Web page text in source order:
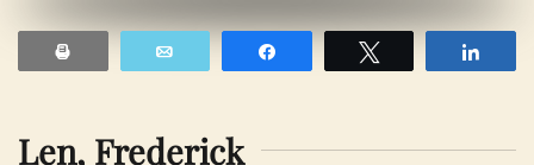
Len, Frederick